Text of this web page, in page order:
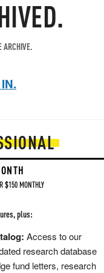
ARCHIVE.
$150 MONTHLY
plus:
Access to our
research database
fund letters, research